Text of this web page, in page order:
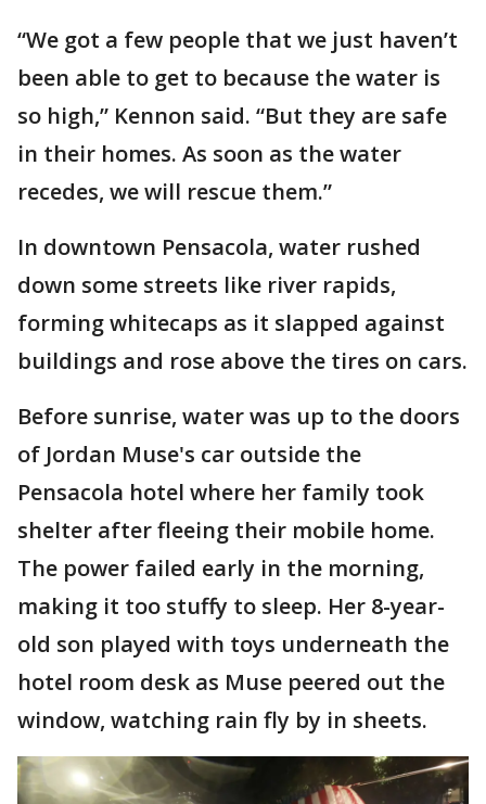
“We got a few people that we just haven’t
been able to get to because the water is
so high,” Kennon said. “But they are safe
in their homes. As soon as the water
recedes, we will rescue them.”
In downtown Pensacola, water rushed
down some streets like river rapids,
forming whitecaps as it slapped against
buildings and rose above the tires on cars.
Before sunrise, water was up to the doors
of Jordan Muse's car outside the
Pensacola hotel where her family took
shelter after fleeing their mobile home.
The power failed early in the morning,
making it too stuffy to sleep. Her 8-year-
old son played with toys underneath the
hotel room desk as Muse peered out the
window, watching rain fly by in sheets.